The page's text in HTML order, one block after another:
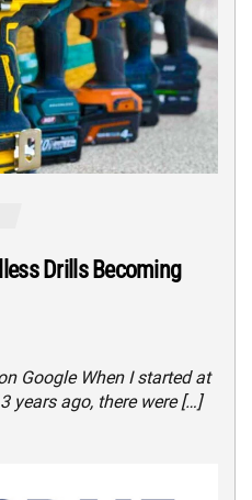
Drills Becoming
Google When I started at
years ago, there were […]